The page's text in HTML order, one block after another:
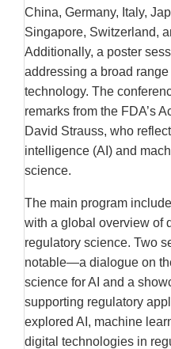
China, Germany, Italy,
Singapore, Switzerland,
Additionally, a poster
addressing a broad
technology. The
remarks from the FDA’s
David Strauss, who
intelligence (AI) and
science.
The main program
with a global overview of
regulatory science. Two
notable—a dialogue on
science for AI and a
supporting regulatory
explored AI, machine
digital technologies in